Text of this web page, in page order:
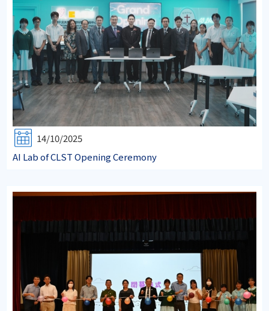
14/10/2025
AI Lab of CLST Opening Ceremony